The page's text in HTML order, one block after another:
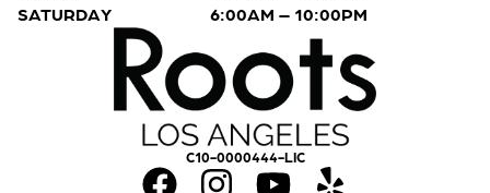
C10-0000444-LIC
SATURDAY
6:00AM – 10:00PM